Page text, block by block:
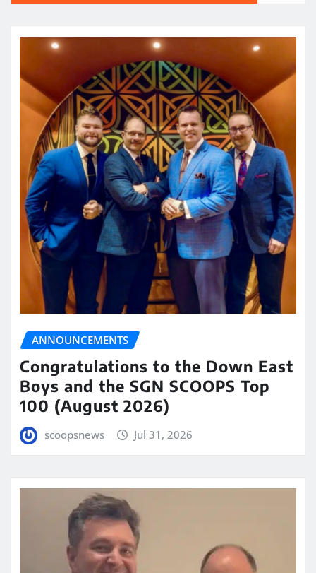
ANNOUNCEMENTS
Congratulations to the Down East
Boys and the SGN SCOOPS Top
100 (August 2026)
scoopsnews Jul 31, 2026